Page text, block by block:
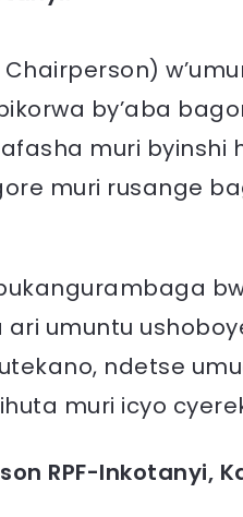
by’aba
muri
muri rusange
umuntu
ndetse
muri icyo
RPF-Inkotanyi,